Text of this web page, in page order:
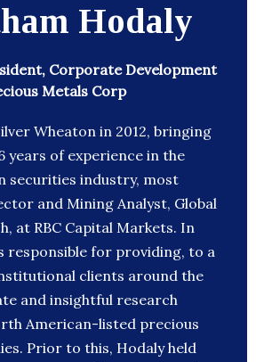
Hodaly
Corporate Development
Metals Corp
Wheaton in 2012, bringing
years of experience in the
securities industry, most
and Mining Analyst, Global
at RBC Capital Markets. In
responsible for providing, to a
clients around the
and insightful research
American-listed precious
Prior to this, Hodaly held